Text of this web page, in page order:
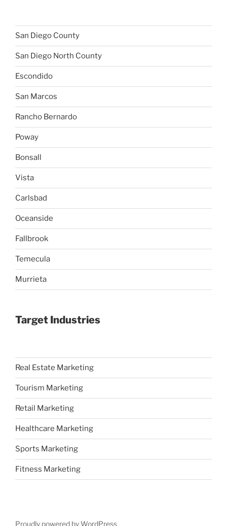
San Diego County
San Diego North County
Escondido
San Marcos
Rancho Bernardo
Poway
Bonsall
Vista
Carlsbad
Oceanside
Fallbrook
Temecula
Murrieta
Target Industries
Real Estate Marketing
Tourism Marketing
Retail Marketing
Healthcare Marketing
Sports Marketing
Fitness Marketing
Proudly powered by WordPress